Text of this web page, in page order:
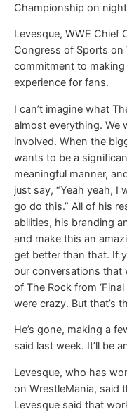
Championship on
Levesque, WWE Chief
Congress of Sports on
commitment to making
experience for fans.
I can’t imagine what
almost everything. We
involved. When the
wants to be a
meaningful manner,
just say, “Yeah yeah, I
go do this.” All of his
abilities, his branding
and make this an
get better than that. If
our conversations that
of The Rock from
were crazy. But that’s
He’s gone, making a
said last week. It’ll be
Levesque, who has
on WrestleMania, said
Levesque said that